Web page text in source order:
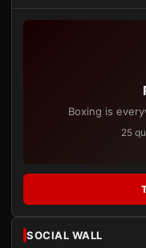
Boxing is
25
SOCIAL WALL